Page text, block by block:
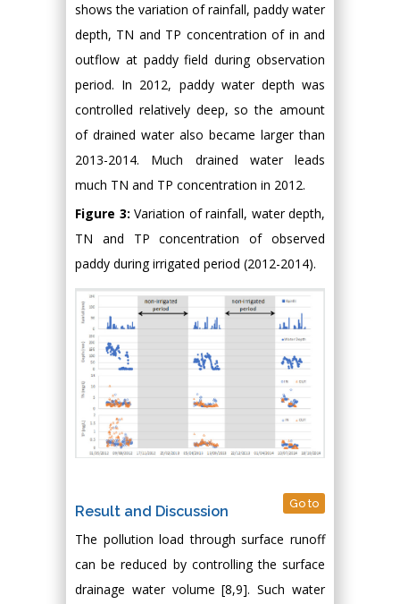
shows the variation of rainfall, paddy water
depth, TN and TP concentration of in and
outflow at paddy field during observation
period. In 2012, paddy water depth was
controlled relatively deep, so the amount
of drained water also became larger than
2013-2014. Much drained water leads
much TN and TP concentration in 2012.
Figure 3: Variation of rainfall, water depth,
TN and TP concentration of observed
paddy during irrigated period (2012-2014).
Result and Discussion Go to
The pollution load through surface runoff
can be reduced by controlling the surface
drainage water volume [8,9]. Such water